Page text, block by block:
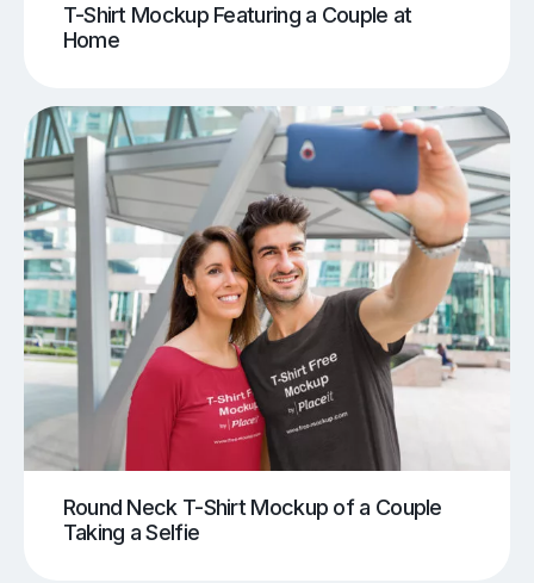
T-Shirt Mockup Featuring a Couple at
Home
Round Neck T-Shirt Mockup of a Couple
Taking a Selfie